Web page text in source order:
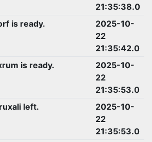
21:35:38.0
is ready.
2025-10-
22
21:35:42.0
is ready.
2025-10-
22
21:35:53.0
left.
2025-10-
22
21:35:53.0